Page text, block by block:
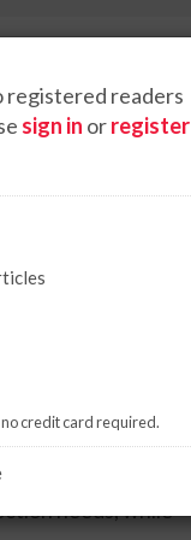
in oil
(UT)
needs, while
registered readers
sign in orregister
credit card required.